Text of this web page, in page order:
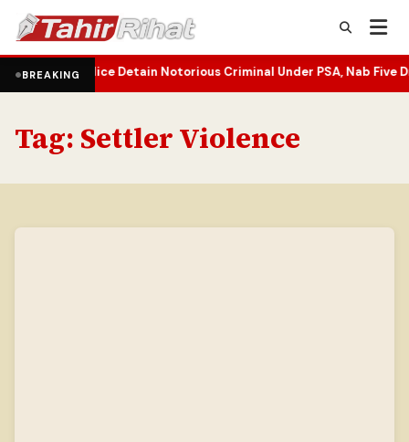
BREAKING
J&K Police Detain Notorious Criminal Under PSA, Nab Five Drug
Tag: Settler Violence